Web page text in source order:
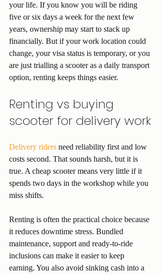
your life. If you know you will be riding
five or six days a week for the next few
years, ownership may start to stack up
financially. But if your work location could
change, your visa status is temporary, or you
are just trialling a scooter as a daily transport
option, renting keeps things easier.
Renting vs buying
scooter for delivery work
Delivery riders need reliability first and low
costs second. That sounds harsh, but it is
true. A cheap scooter means very little if it
spends two days in the workshop while you
miss shifts.
Renting is often the practical choice because
it reduces downtime stress. Bundled
maintenance, support and ready-to-ride
inclusions can make it easier to keep
earning. You also avoid sinking cash into a